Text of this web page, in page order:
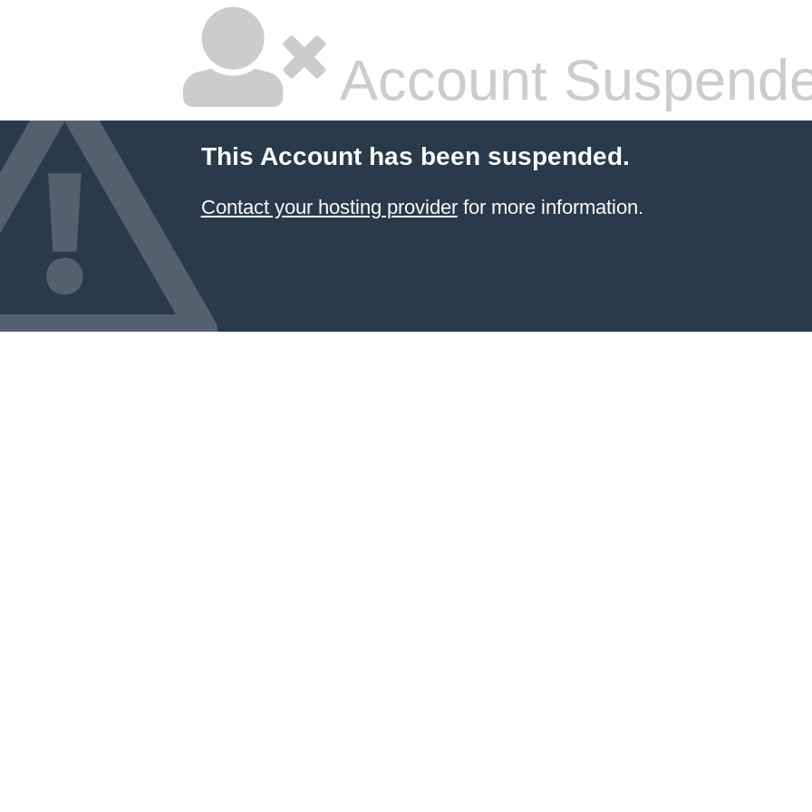
Account
This Account has been suspended.
Contact your hosting providerfor more information.